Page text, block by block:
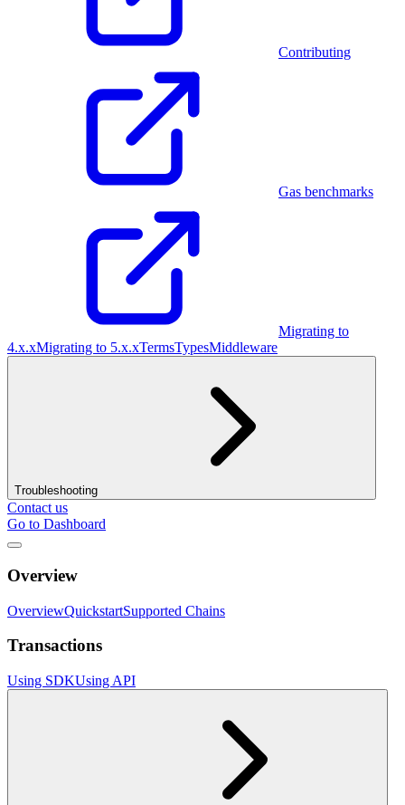
Contributing
Gas benchmarks
Migrating to
4.x.xMigrating to 5.x.xTermsTypesMiddleware
Troubleshooting
Contact us
Go to Dashboard
Overview
OverviewQuickstartSupported Chains
Transactions
Using SDKUsing API